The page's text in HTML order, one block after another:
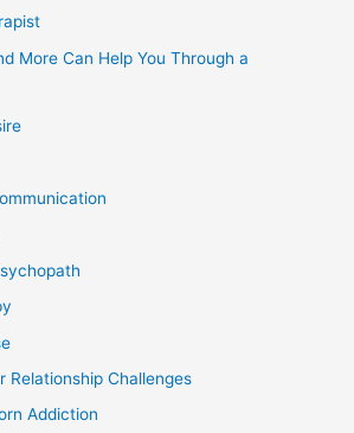
More Can Help You Through a
Relationship Challenges
Addiction